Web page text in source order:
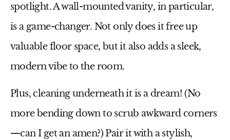
spotlight. A wall-mounted vanity, in particular,
is a game-changer. Not only does it free up
valuable floor space, but it also adds a sleek,
modern vibe to the room.
Plus, cleaning underneath it is a dream! (No
more bending down to scrub awkward corners
—can I get an amen?) Pair it with a stylish,